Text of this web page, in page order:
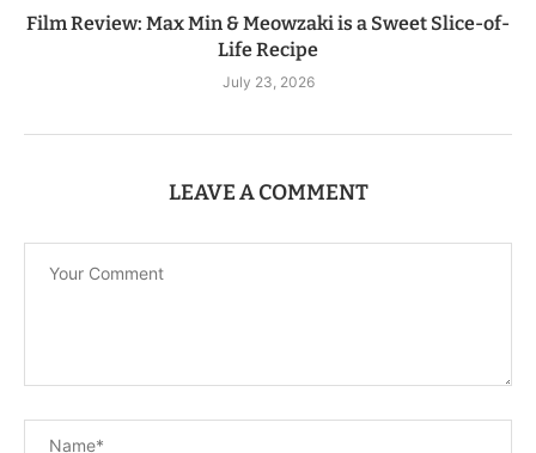
Film Review: Max Min & Meowzaki is a Sweet Slice-of-
Life Recipe
July 23, 2026
LEAVE A COMMENT